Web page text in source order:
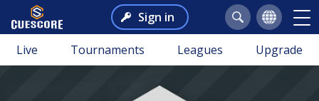
Sign in
Live Tournaments Leagues Upgrade